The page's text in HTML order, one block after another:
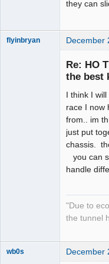
they can
flyinbryan December
Re: HO
the best
I think I
race I now
from.. im
just put
chassis.
you can
handle
"Due to
the tunnel
wb0s December